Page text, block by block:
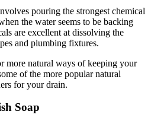
pouring the strongest chemical
the water seems to be backing
are excellent at dissolving the
and plumbing fixtures.
more natural ways of keeping your
of the more popular natural
for your drain.
Soap